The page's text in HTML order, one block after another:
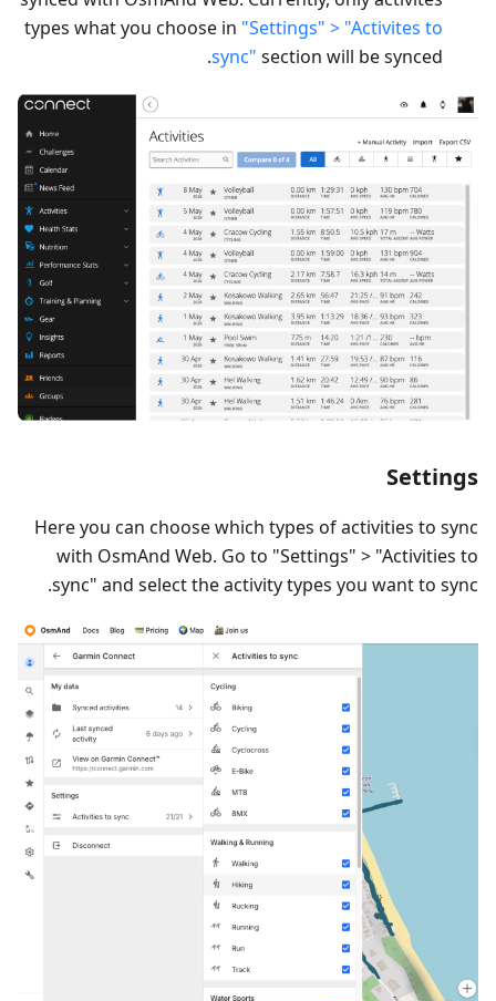
types what you choose in "Settings" > "Activites to
sync" section will be synced.
Settings
Here you can choose which types of activities to sync
with OsmAnd Web. Go to "Settings" > "Activities to
sync" and select the activity types you want to sync.